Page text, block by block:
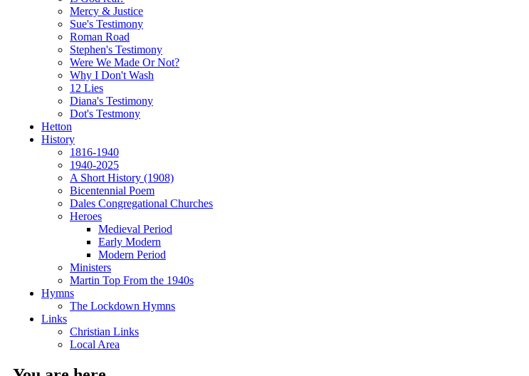
Mercy & Justice
Sue's Testimony
Roman Road
Stephen's Testimony
Were We Made Or Not?
Why I Don't Wash
12 Lies
Diana's Testimony
Dot's Testmony
Hetton
History
1816-1940
1940-2025
A Short History (1908)
Bicentennial Poem
Dales Congregational Churches
Heroes
Medieval Period
Early Modern
Modern Period
Ministers
Martin Top From the 1940s
Hymns
The Lockdown Hymns
Links
Christian Links
Local Area